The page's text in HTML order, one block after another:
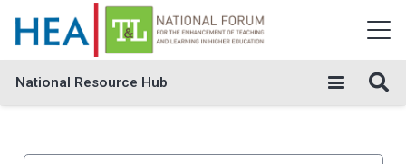
National Resource Hub